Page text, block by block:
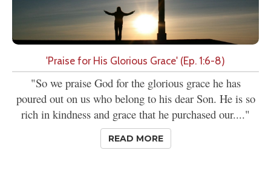
'Praise for His Glorious Grace' (Ep. 1:6-8)
"So we praise God for the glorious grace he has
poured out on us who belong to his dear Son. He is so
rich in kindness and grace that he purchased our...."
READ MORE